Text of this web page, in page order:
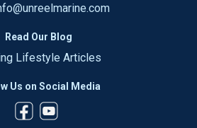
Read Our Blog
Lifestyle Articles
Us on Social Media